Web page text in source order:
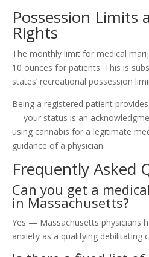
Possession Limits
Rights
The monthly limit for medical
10 ounces for patients. This is
states’ recreational possession
Being a registered patient
— your status is an
using cannabis for a legitimate
guidance of a physician.
Frequently Asked
Can you get a
in Massachusetts?
Yes — Massachusetts physicians
anxiety as a qualifying debilitating